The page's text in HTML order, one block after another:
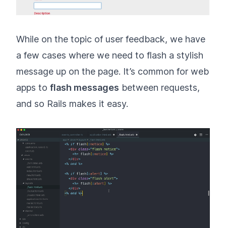
While on the topic of user feedback, we have
a few cases where we need to flash a stylish
message up on the page. It’s common for web
apps to flash messages between requests,
and so Rails makes it easy.